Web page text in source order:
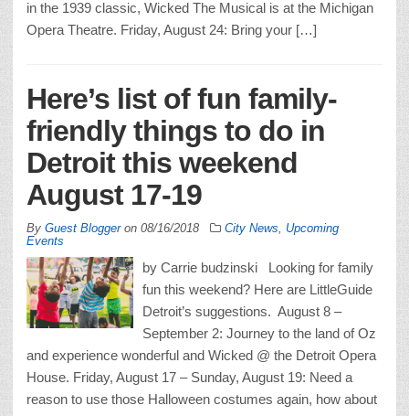
in the 1939 classic, Wicked The Musical is at the Michigan
Opera Theatre. Friday, August 24: Bring your […]
Here’s list of fun family-
friendly things to do in
Detroit this weekend
August 17-19
By Guest Bloggeron 08/16/2018 City News
Upcoming
Events
by Carrie budzinski Looking for family
fun this weekend? Here are LittleGuide
Detroit’s suggestions. August 8 –
September 2: Journey to the land of Oz
and experience wonderful and Wicked @ the Detroit Opera
House. Friday, August 17 – Sunday, August 19: Need a
reason to use those Halloween costumes again, how about